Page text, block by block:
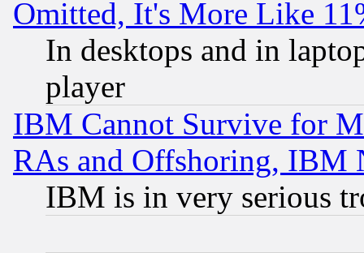
Omitted, It's More Like
In desktops and in
player
IBM Cannot Survive for
RAs and Offshoring, IBM
IBM is in very serious